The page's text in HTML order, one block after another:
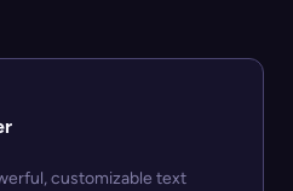
customizable text